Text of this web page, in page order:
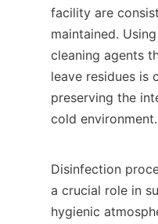
facility are
maintained.
cleaning agents
leave residues is
preserving the
cold environment.
Disinfection
a crucial role in
hygienic